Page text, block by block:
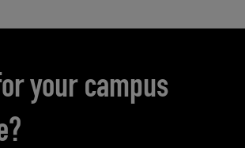
your campus